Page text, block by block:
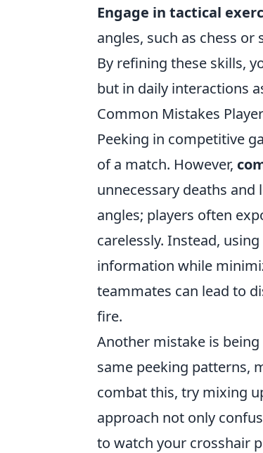
Engage in tactical
angles, such as chess or
By refining these skills,
but in daily interactions
Common Mistakes
Peeking in competitive
of a match. However,
unnecessary deaths
angles; players often
carelessly. Instead,
information while
teammates can lead to
fire.
Another mistake is
same peeking patterns,
combat this, try mixing
approach not only
to watch your crosshair